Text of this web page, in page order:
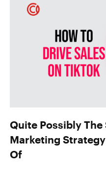
Quite Possibly
Marketing Strategy
Of